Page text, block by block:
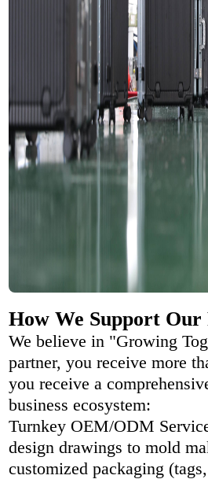
How We Support Our
We believe in "Growing
partner, you receive more
you receive a
business ecosystem:
Turnkey OEM/ODM
design drawings to mold
customized packaging